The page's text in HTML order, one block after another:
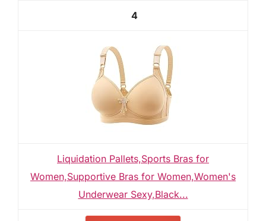
4
Liquidation Pallets,Sports Bras for
Women,Supportive Bras for Women,Women's
Underwear Sexy,Black...